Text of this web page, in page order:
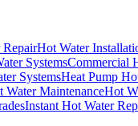
RepairHot Water
SystemsCommercial
SystemsHeat Pump
Water MaintenanceHot
Instant Hot Water